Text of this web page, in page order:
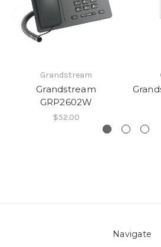
Grandstream
Grandstream
GRP2602W
$52.00
Navigate